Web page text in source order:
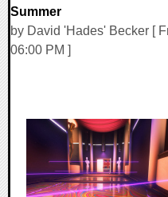
Summer
by David 'Hades' Becker [
06:00 PM ]